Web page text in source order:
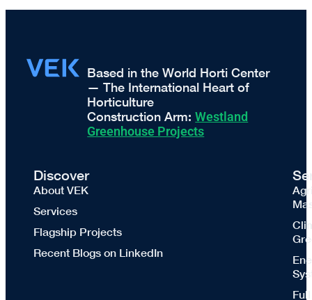
Based in the World Horti Center
— The International Heart of
Horticulture
Construction Arm:Westland
Greenhouse Projects
Discover
About VEK
Services
Flagship Projects
Recent Blogs on LinkedIn